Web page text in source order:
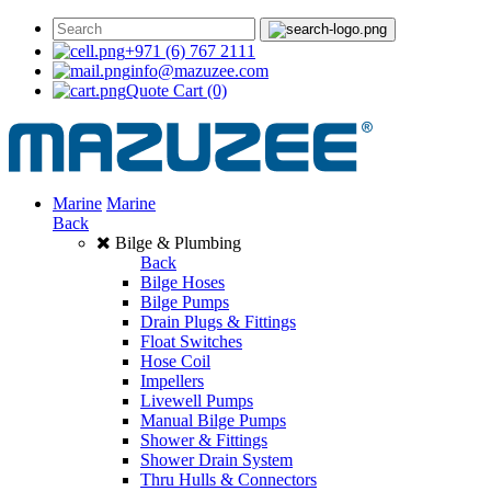
+971 (6) 767 2111
info@mazuzee.com
Quote Cart (0)
Marine Marine
Back
Bilge & Plumbing
Back
Bilge Hoses
Bilge Pumps
Drain Plugs & Fittings
Float Switches
Hose Coil
Impellers
Livewell Pumps
Manual Bilge Pumps
Shower & Fittings
Shower Drain System
Thru Hulls & Connectors